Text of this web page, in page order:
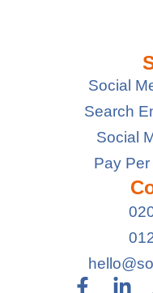
Social
Search
Social
Pay